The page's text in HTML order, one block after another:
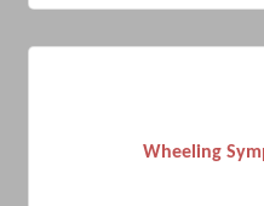
Wheeling